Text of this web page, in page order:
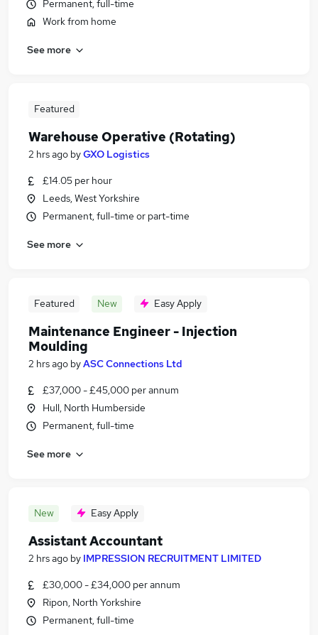
Permanent, full-time
Work from home
See more
Featured
Warehouse Operative (Rotating)
2 hrs ago byGXO Logistics
£14.05 per hour
Leeds, West Yorkshire
Permanent, full-time or part-time
See more
Featured New Easy Apply
Maintenance Engineer - Injection
Moulding
2 hrs ago byASC Connections Ltd
£37,000 - £45,000 per annum
Hull, North Humberside
Permanent, full-time
See more
New Easy Apply
Assistant Accountant
2 hrs ago by IMPRESSION RECRUITMENT LIMITED
£30,000 - £34,000 per annum
Ripon, North Yorkshire
Permanent, full-time